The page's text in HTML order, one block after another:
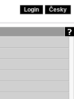
Login Česky